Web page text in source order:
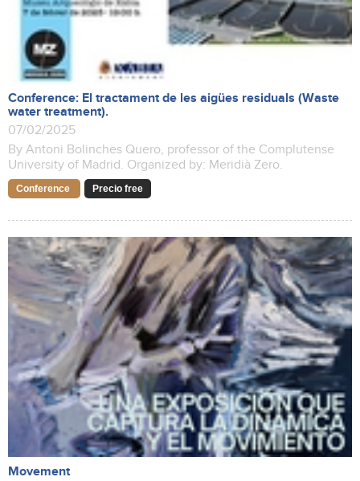
Conference: El tractament de les aigües residuals (Waste
water treatment).
07/02/2025
By Antoni Bolinches Quero, professor of the Complutense
University of Madrid. Organized by: Meridià Zero.
Conference Precio free
Movement